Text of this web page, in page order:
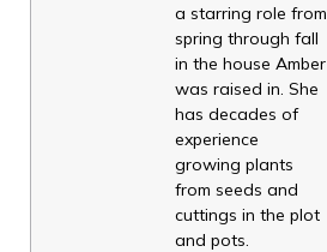
a starring role from
spring through fall
in the house Amber
was raised in. She
has decades of
experience
growing plants
from seeds and
cuttings in the plot
and pots.